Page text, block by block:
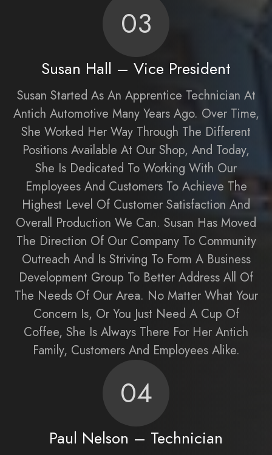
03
Susan Hall – Vice President
Susan Started As An Apprentice Technician At
Antich Automotive Many Years Ago. Over Time,
She Worked Her Way Through The Different
Positions Available At Our Shop, And Today,
She Is Dedicated To Working With Our
Employees And Customers To Achieve The
Highest Level Of Customer Satisfaction And
Overall Production We Can. Susan Has Moved
The Direction Of Our Company To Community
Outreach And Is Striving To Form A Business
Development Group To Better Address All Of
The Needs Of Our Area. No Matter What Your
Concern Is, Or You Just Need A Cup Of
Coffee, She Is Always There For Her Antich
Family, Customers And Employees Alike.
04
Paul Nelson – Technician